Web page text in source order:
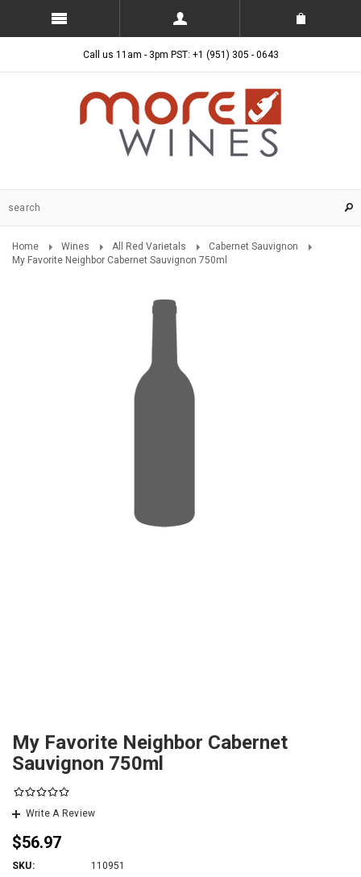
Call us 11am - 3pm PST: +1 (951) 305 - 0643
Home Wines All Red Varietals
Cabernet Sauvignon
My Favorite Neighbor Cabernet Sauvignon 750ml
My Favorite Neighbor Cabernet
Sauvignon 750ml
Write A Review
$56.97
SKU: 110951